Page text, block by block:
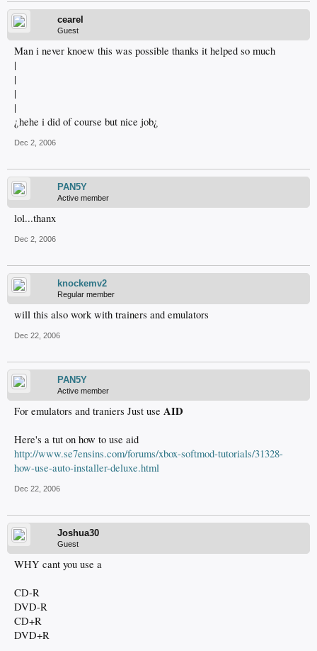
cearel
Guest
Man i never knoew this was possible thanks it helped so much
|
|
|
|
¿hehe i did of course but nice job¿
Dec 2, 2006
PAN5Y
Active member
lol...thanx
Dec 2, 2006
knockemv2
Regular member
will this also work with trainers and emulators
Dec 22, 2006
PAN5Y
Active member
For emulators and traniers Just use AID
Here's a tut on how to use aid
http://www.se7ensins.com/forums/xbox-softmod-tutorials/31328-
how-use-auto-installer-deluxe.html
Dec 22, 2006
Joshua30
Guest
WHY cant you use a
CD-R
DVD-R
CD+R
DVD+R